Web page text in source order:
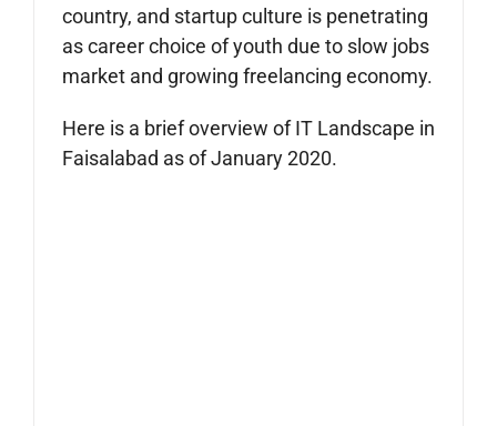
country, and startup culture is penetrating
as career choice of youth due to slow jobs
market and growing freelancing economy.
Here is a brief overview of IT Landscape in
Faisalabad as of January 2020.